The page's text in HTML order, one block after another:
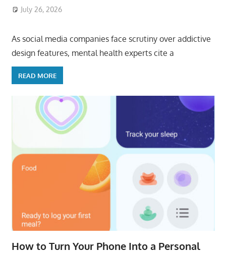
July 26, 2026
As social media companies face scrutiny over addictive
design features, mental health experts cite a
READ MORE
How to Turn Your Phone Into a Personal